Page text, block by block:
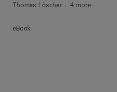
Thomas Löscher + 4 more
eBook